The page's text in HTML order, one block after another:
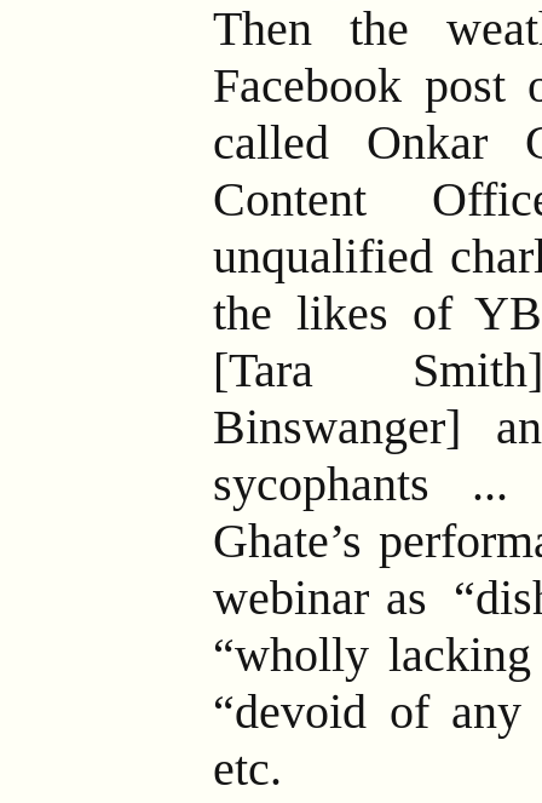
Then the
Facebook
called Onkar
Content
unqualified
the likes of
[Tara
Binswanger]
sycophants ...
Ghate’s
webinar as
“wholly
“devoid of any
etc.